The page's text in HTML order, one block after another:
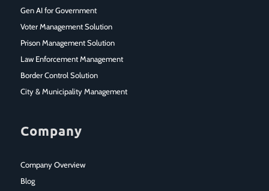
Gen AI for Government
Voter Management Solution
Prison Management Solution
Law Enforcement Management
Border Control Solution
City & Municipality Management
Company
Company Overview
Blog